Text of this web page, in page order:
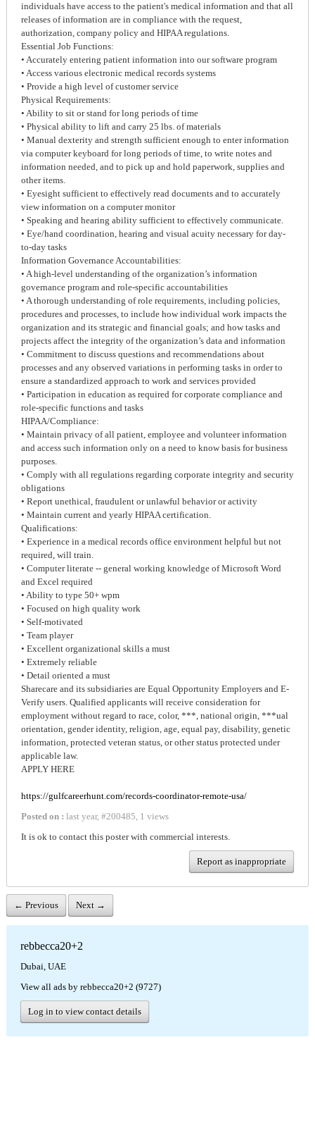
individuals have access to the patient's medical information and that all
releases of information are in compliance with the request,
authorization, company policy and HIPAA regulations.
Essential Job Functions:
• Accurately entering patient information into our software program
• Access various electronic medical records systems
• Provide a high level of customer service
Physical Requirements:
• Ability to sit or stand for long periods of time
• Physical ability to lift and carry 25 lbs. of materials
• Manual dexterity and strength sufficient enough to enter information
via computer keyboard for long periods of time, to write notes and
information needed, and to pick up and hold paperwork, supplies and
other items.
• Eyesight sufficient to effectively read documents and to accurately
view information on a computer monitor
• Speaking and hearing ability sufficient to effectively communicate.
• Eye/hand coordination, hearing and visual acuity necessary for day-
to-day tasks
Information Governance Accountabilities:
• A high-level understanding of the organization’s information
governance program and role-specific accountabilities
• A thorough understanding of role requirements, including policies,
procedures and processes, to include how individual work impacts the
organization and its strategic and financial goals; and how tasks and
projects affect the integrity of the organization’s data and information
• Commitment to discuss questions and recommendations about
processes and any observed variations in performing tasks in order to
ensure a standardized approach to work and services provided
• Participation in education as required for corporate compliance and
role-specific functions and tasks
HIPAA/Compliance:
• Maintain privacy of all patient, employee and volunteer information
and access such information only on a need to know basis for business
purposes.
• Comply with all regulations regarding corporate integrity and security
obligations
• Report unethical, fraudulent or unlawful behavior or activity
• Maintain current and yearly HIPAA certification.
Qualifications:
• Experience in a medical records office environment helpful but not
required, will train.
• Computer literate -- general working knowledge of Microsoft Word
and Excel required
• Ability to type 50+ wpm
• Focused on high quality work
• Self-motivated
• Team player
• Excellent organizational skills a must
• Extremely reliable
• Detail oriented a must
Sharecare and its subsidiaries are Equal Opportunity Employers and E-
Verify users. Qualified applicants will receive consideration for
employment without regard to race, color, ***, national origin, ***ual
orientation, gender identity, religion, age, equal pay, disability, genetic
information, protected veteran status, or other status protected under
applicable law.
APPLY HERE
https://gulfcareerhunt.com/records-coordinator-remote-usa/
Posted on : last year, #200485, 1 views
It is ok to contact this poster with commercial interests.
Report as inappropriate
← Previous Next →
rebbecca20+2
Dubai, UAE
View all ads by rebbecca20+2 (9727)
Log in to view contact details